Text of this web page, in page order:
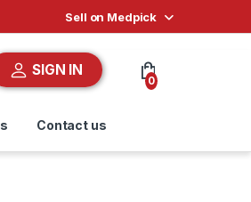
Sell on Medpick
SIGN IN
0
Contact us